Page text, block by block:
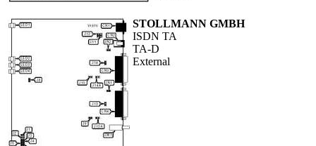
STOLLMANN GMBH
ISDN TA
TA-D
External